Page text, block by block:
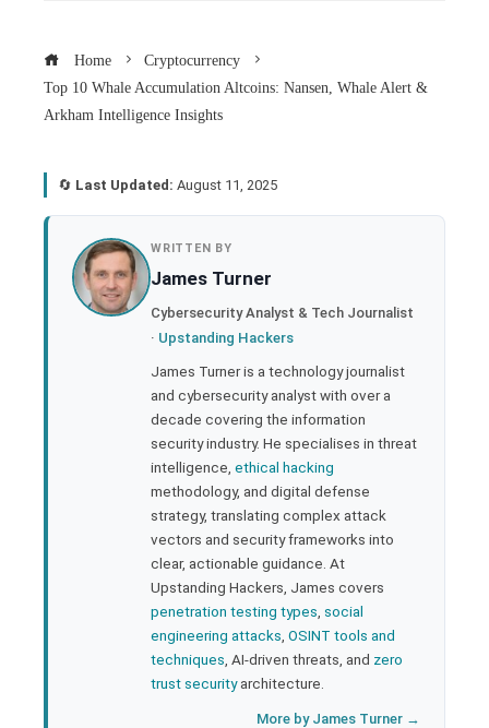
Home
Cryptocurrency
Top 10 Whale Accumulation Altcoins: Nansen, Whale Alert &
Arkham Intelligence Insights
🔄 Last Updated: August 11, 2025
WRITTEN BY
James Turner
Cybersecurity Analyst & Tech Journalist
· Upstanding Hackers
James Turner is a technology journalist
and cybersecurity analyst with over a
decade covering the information
security industry. He specialises in threat
intelligence, ethical hacking
methodology, and digital defense
strategy, translating complex attack
vectors and security frameworks into
clear, actionable guidance. At
Upstanding Hackers, James covers
penetration testing types social
engineering attacks OSINT tools and
techniques , AI-driven threats, and zero
trust securityarchitecture.
More by James Turner →